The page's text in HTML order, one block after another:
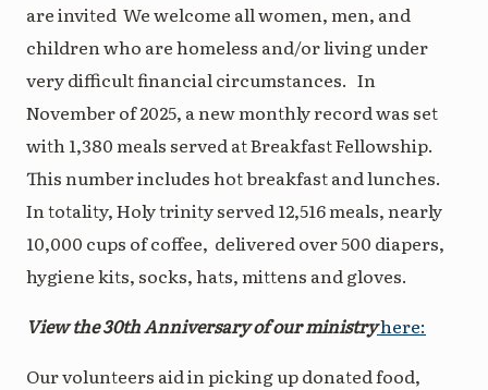
are invited We welcome all women, men, and
children who are homeless and/or living under
very difficult financial circumstances. In
November of 2025, a new monthly record was set
with 1,380 meals served at Breakfast Fellowship.
This number includes hot breakfast and lunches.
In totality, Holy trinity served 12,516 meals, nearly
10,000 cups of coffee, delivered over 500 diapers,
hygiene kits, socks, hats, mittens and gloves.
View the 30th Anniversary of our ministryhere:
Our volunteers aid in picking up donated food,